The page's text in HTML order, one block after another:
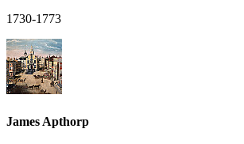
1730-1773
James Apthorp